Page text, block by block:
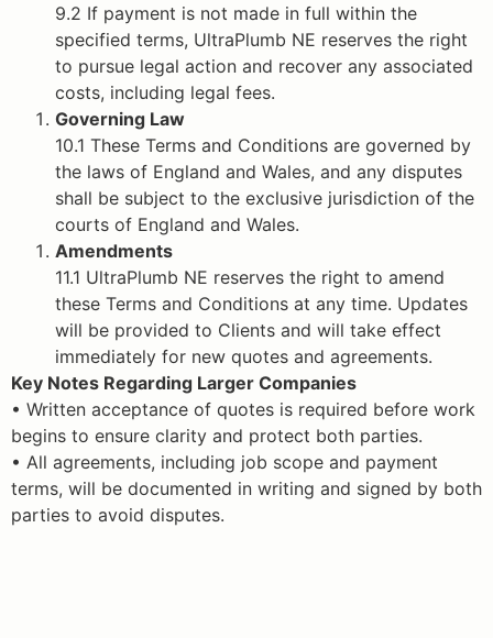
9.2 If payment is not made in full within the
specified terms, UltraPlumb NE reserves the right
to pursue legal action and recover any associated
costs, including legal fees.
Governing Law
10.1 These Terms and Conditions are governed by
the laws of England and Wales, and any disputes
shall be subject to the exclusive jurisdiction of the
courts of England and Wales.
Amendments
11.1 UltraPlumb NE reserves the right to amend
these Terms and Conditions at any time. Updates
will be provided to Clients and will take effect
immediately for new quotes and agreements.
Key Notes Regarding Larger Companies
• Written acceptance of quotes is required before work
begins to ensure clarity and protect both parties.
• All agreements, including job scope and payment
terms, will be documented in writing and signed by both
parties to avoid disputes.